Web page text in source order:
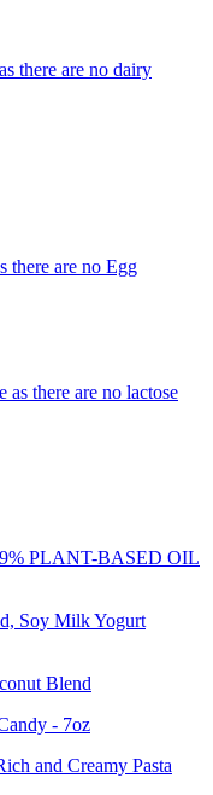
there are no dairy
there are no Egg
as there are no lactose
PLANT-BASED OIL
Soy Milk Yogurt
Blend
- 7oz
and Creamy Pasta